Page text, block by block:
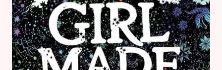
TIGER
CASTLE
BY
LOUIS
SACHAR